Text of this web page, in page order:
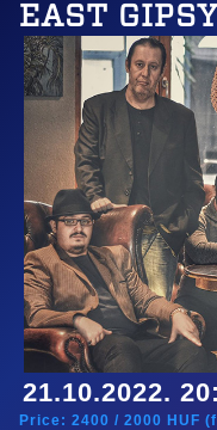
EAST
21.10.2022.
Price: 2400 / 2000 HUF (